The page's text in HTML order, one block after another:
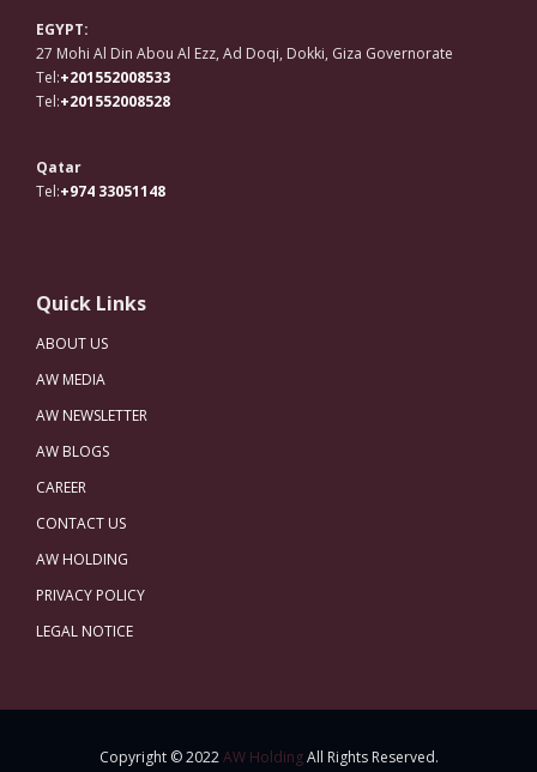
EGYPT:
27 Mohi Al Din Abou Al Ezz, Ad Doqi, Dokki, Giza Governorate
Tel:+201552008533
Tel:+201552008528
Qatar
Tel:+974 33051148
Quick Links
ABOUT US
AW MEDIA
AW NEWSLETTER
AW BLOGS
CAREER
CONTACT US
AW HOLDING
PRIVACY POLICY
LEGAL NOTICE
Copyright © 2022AW HoldingAll Rights Reserved.